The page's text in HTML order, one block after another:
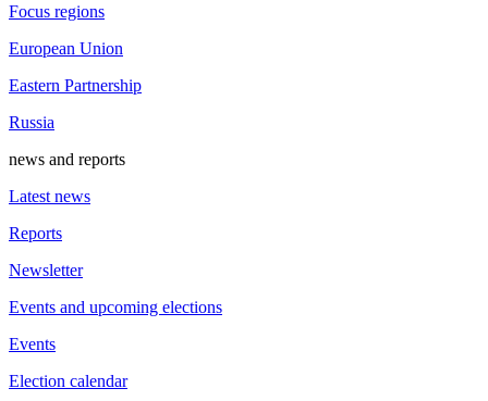
Focus regions
European Union
Eastern Partnership
Russia
news and reports
Latest news
Reports
Newsletter
Events and upcoming elections
Events
Election calendar